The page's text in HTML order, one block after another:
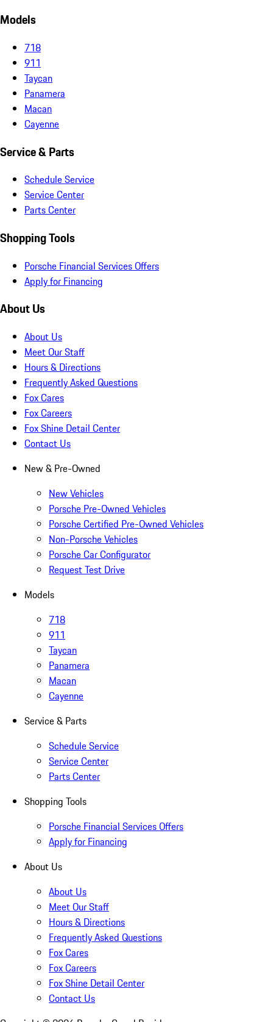
Models
718
911
Taycan
Panamera
Macan
Cayenne
Service & Parts
Schedule Service
Service Center
Parts Center
Shopping Tools
Porsche Financial Services Offers
Apply for Financing
About Us
About Us
Meet Our Staff
Hours & Directions
Frequently Asked Questions
Fox Cares
Fox Careers
Fox Shine Detail Center
Contact Us
New & Pre-Owned
New Vehicles
Porsche Pre-Owned Vehicles
Porsche Certified Pre-Owned Vehicles
Non-Porsche Vehicles
Porsche Car Configurator
Request Test Drive
Models
718
911
Taycan
Panamera
Macan
Cayenne
Service & Parts
Schedule Service
Service Center
Parts Center
Shopping Tools
Porsche Financial Services Offers
Apply for Financing
About Us
About Us
Meet Our Staff
Hours & Directions
Frequently Asked Questions
Fox Cares
Fox Careers
Fox Shine Detail Center
Contact Us